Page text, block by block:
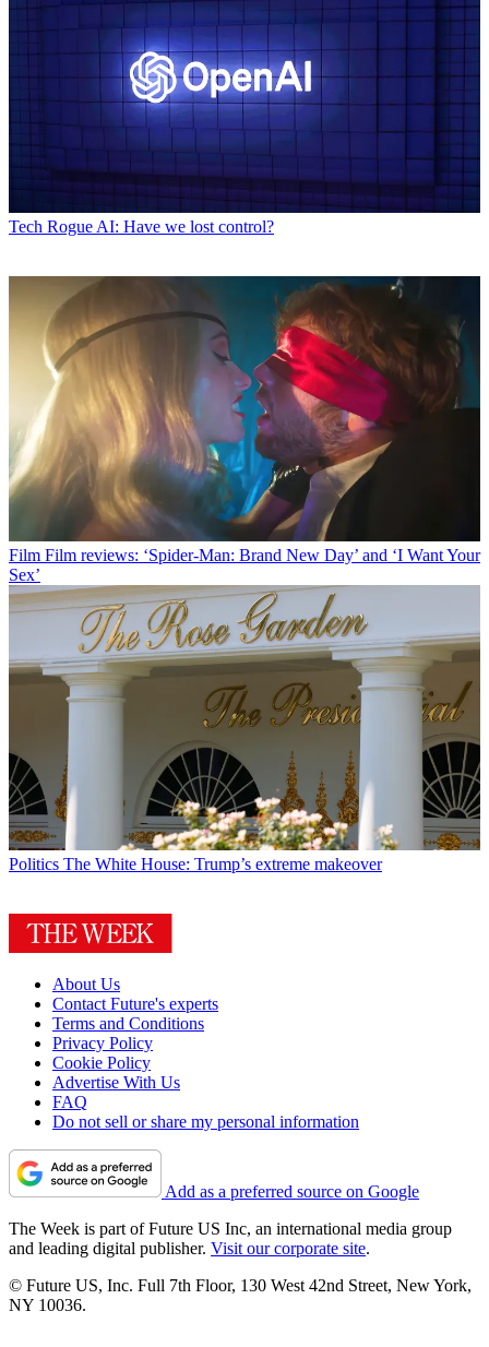
Tech Rogue AI: Have we lost control?
Film Film reviews: ‘Spider-Man: Brand New Day’ and ‘I Want Your
Sex’
Politics The White House: Trump’s extreme makeover
About Us
Contact Future's experts
Terms and Conditions
Privacy Policy
Cookie Policy
Advertise With Us
FAQ
Do not sell or share my personal information
Add as a preferred source on Google
The Week is part of Future US Inc, an international media group
and leading digital publisher. Visit our corporate site.
© Future US, Inc. Full 7th Floor, 130 West 42nd Street, New York,
NY 10036.